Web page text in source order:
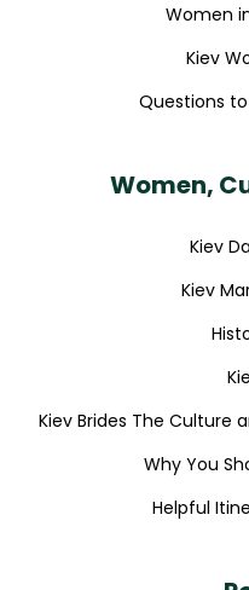
Women
Kiev
Questions to
Women,
Kiev
Kiev
Kiev Brides The Culture
Why You
Helpful